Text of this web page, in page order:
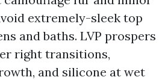
extremely-sleek top
and baths. LVP prospers
right transitions,
and silicone at wet